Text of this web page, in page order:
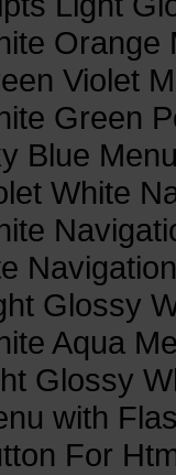
Orange
Violet
Green
Blue
White
Glossy
Aqua
Glossy
with
For